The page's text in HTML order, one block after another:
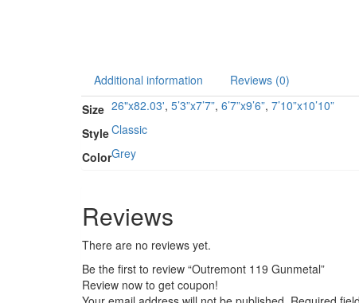
Additional information
Reviews (0)
Size 26"x82.03', 5’3”x7’7”, 6’7”x9’6”, 7’10”x10’10”
StyleClassic
ColorGrey
Reviews
There are no reviews yet.
Be the first to review “Outremont 119 Gunmetal”
Review now to get coupon!